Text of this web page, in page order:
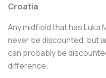
Croatia
Any midfield that has Luka
never be discounted, but
can probably be
difference.